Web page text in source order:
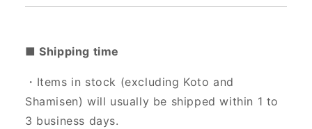
■ Shipping time
・Items in stock (excluding Koto and
Shamisen) will usually be shipped within 1 to
3 business days.